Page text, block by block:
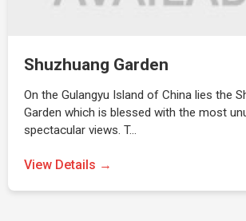
Shuzhuang Garden
On the Gulangyu Island of China lies the
Garden which is blessed with the most
spectacular views. T…
View Details →